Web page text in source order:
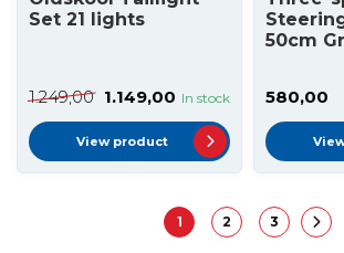
Set 21 lights
1.249,00 1.149,00 In stock
View product
50cm
580,00
1 2 3